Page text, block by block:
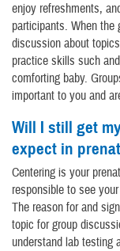
enjoy refreshments,
participants. When the
discussion about
practice skills such
comforting baby.
important to you and
Will I still get
expect in
Centering is your
responsible to see
The reason for and
topic for group
understand lab testing